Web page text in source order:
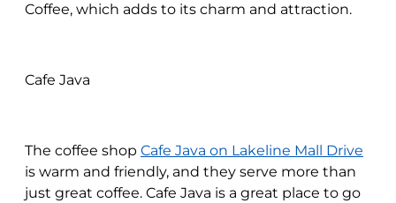
Coffee, which adds to its charm and attraction.
Cafe Java
The coffee shop Cafe Java on Lakeline Mall Drive
is warm and friendly, and they serve more than
just great coffee. Cafe Java is a great place to go